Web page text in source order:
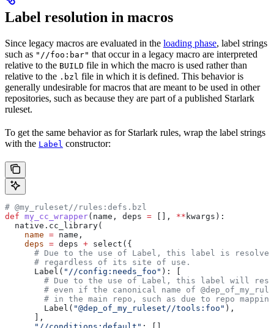
Label resolution in macros
Since legacy macros are evaluated in the loading phase, label strings
such as "//foo:bar" that occur in a legacy macro are interpreted
relative to the BUILD file in which the macro is used rather than
relative to the .bzl file in which it is defined. This behavior is
generally undesirable for macros that are meant to be used in other
repositories, such as because they are part of a published Starlark
ruleset.
To get the same behavior as for Starlark rules, wrap the label strings
with the Label constructor:
# @my_ruleset//rules:defs.bzl
def my_cc_wrapper( name , deps = [], ** kwargs ):
  native.cc_library(
    name
= name,
    deps
= deps + select({
# Due to the use of Label, this label is
      # regardless of its site of use.
      Label(
"//config:needs_foo" ): [
# Due to the use of Label, this label will
# even if the canonical name of
# in the main repo, such as due to repo
        Label(
"@dep_of_my_ruleset//tools:foo" ),
      ],